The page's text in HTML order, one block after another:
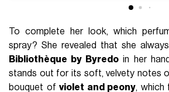
To complete her look, which
spray? She revealed that she
Bibliothèque by Byredo in her
stands out for its soft, velvety notes
bouquet ofviolet and peony, which